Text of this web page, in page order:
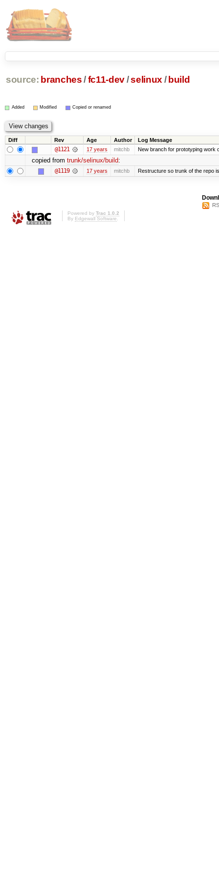
source: branches /fc11-dev/selinux / build
Added Modified Copied or renamed
Diff Rev Age Author Log Message
@1121 17 years mitchb New branch for prototyping work
copied from trunk/selinux/build:
@1119 17 years mitchb Restructure so trunk of the repo
Powered by Trac 1.0.2
By Edgewall Software